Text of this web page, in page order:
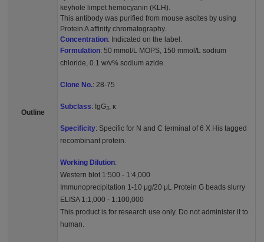
Outline
keyhole limpet hemocyanin (KLH).
This antibody was purified from mouse ascites by using
Protein A affinity chromatography.
Concentration: Indicated on the label.
Formulation: 50 mmol/L MOPS, 150 mmol/L sodium
chloride, 0.1 w/v% sodium azide.
Clone No.: 28-75
Subclass: IgG3, κ
Specificity: Specific for N and C terminal of 6 X His tagged
recombinant protein.
Working Dilution:
Western blot 1:500 - 1:4,000
Immunoprecipitation 1-10 μg/20 μL Protein G beads slurry
ELISA 1:1,000 - 1:100,000
This product is for research use only. Do not administer it to
human.